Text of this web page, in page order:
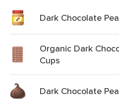
Dark Chocolate
Organic Dark
Cups
Dark Chocolate